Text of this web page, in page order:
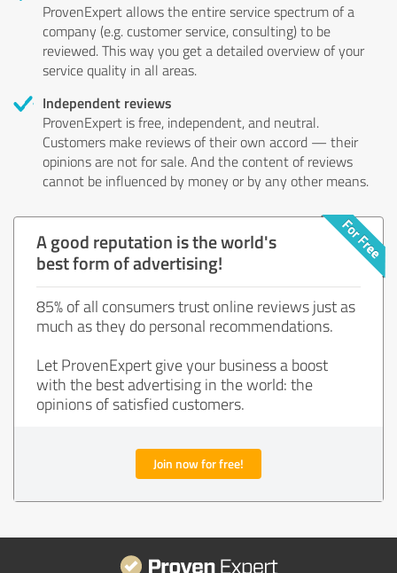
ProvenExpert allows the entire service spectrum of a
company (e.g. customer service, consulting) to be
reviewed. This way you get a detailed overview of your
service quality in all areas.
Independent reviews
ProvenExpert is free, independent, and neutral.
Customers make reviews of their own accord — their
opinions are not for sale. And the content of reviews
cannot be influenced by money or by any other means.
A good reputation is the world's
best form of advertising!
85% of all consumers trust online reviews just as
much as they do personal recommendations.
Let ProvenExpert give your business a boost
with the best advertising in the world: the
opinions of satisfied customers.
Join now for free!